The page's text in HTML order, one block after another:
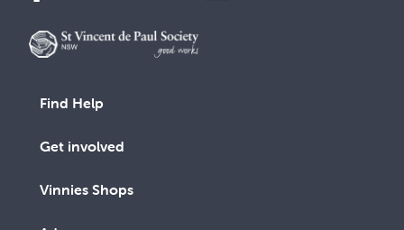
Find Help
Get involved
Vinnies Shops